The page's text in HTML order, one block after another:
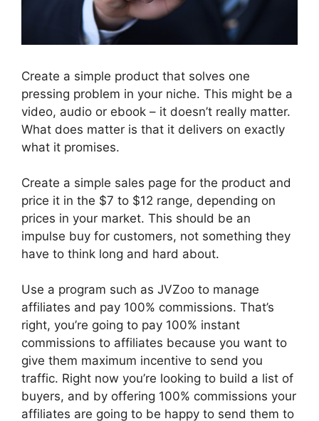
Create a simple product that solves one
pressing problem in your niche. This might be a
video, audio or ebook – it doesn’t really matter.
What does matter is that it delivers on exactly
what it promises.
Create a simple sales page for the product and
price it in the $7 to $12 range, depending on
prices in your market. This should be an
impulse buy for customers, not something they
have to think long and hard about.
Use a program such as JVZoo to manage
affiliates and pay 100% commissions. That’s
right, you’re going to pay 100% instant
commissions to affiliates because you want to
give them maximum incentive to send you
traffic. Right now you’re looking to build a list of
buyers, and by offering 100% commissions your
affiliates are going to be happy to send them to